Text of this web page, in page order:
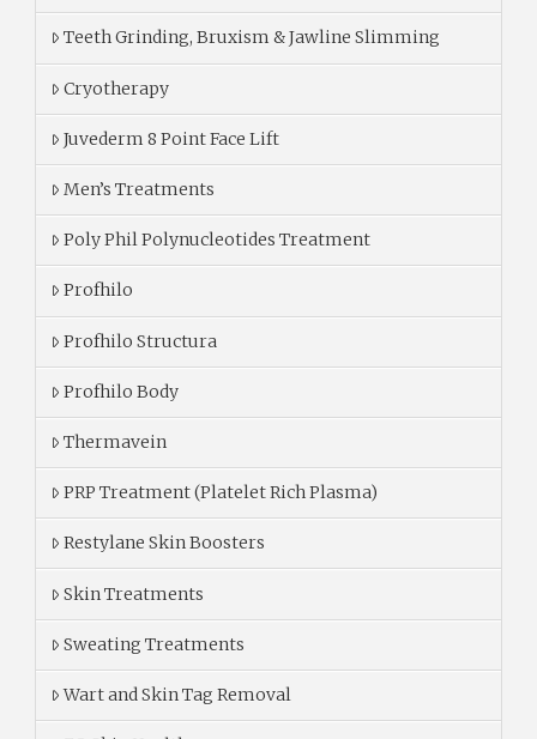
Teeth Grinding, Bruxism & Jawline Slimming
Cryotherapy
Juvederm 8 Point Face Lift
Men’s Treatments
Poly Phil Polynucleotides Treatment
Profhilo
Profhilo Structura
Profhilo Body
Thermavein
PRP Treatment (Platelet Rich Plasma)
Restylane Skin Boosters
Skin Treatments
Sweating Treatments
Wart and Skin Tag Removal